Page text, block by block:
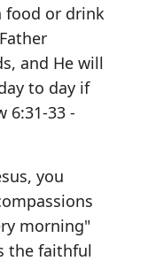
food or drink
and He will
to day if
6:31-33 -
you
morning"
the faithful